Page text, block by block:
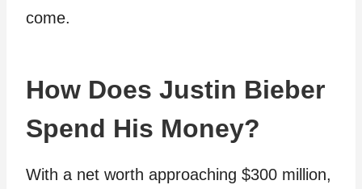
come.
How Does Justin Bieber
Spend His Money?
With a net worth approaching $300 million,